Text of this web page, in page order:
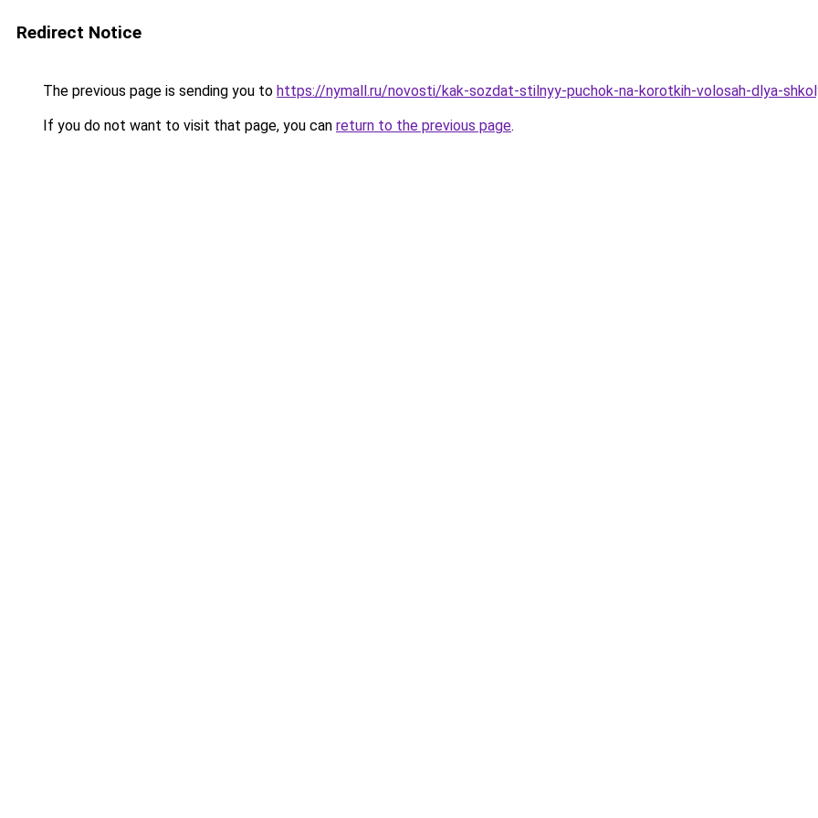
Redirect Notice
The previous page is sending you to https://nymall.ru/novosti/kak-sozdat-stilnyy-puchok-na-korotkih-volosah-dlya-
If you do not want to visit that page, you can return to the previous page.